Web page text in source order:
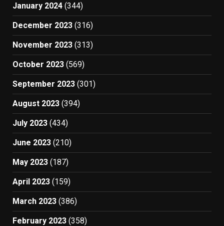
January 2024 (344)
December 2023 (316)
November 2023 (313)
October 2023 (569)
September 2023 (301)
August 2023 (394)
July 2023 (434)
June 2023 (210)
May 2023 (187)
April 2023 (159)
March 2023 (386)
February 2023 (358)